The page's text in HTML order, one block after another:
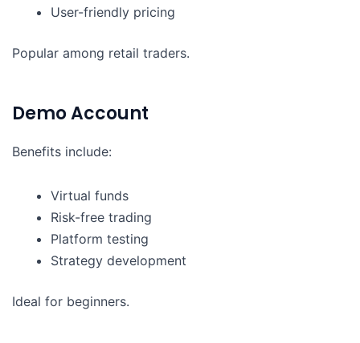
User-friendly pricing
Popular among retail traders.
Demo Account
Benefits include:
Virtual funds
Risk-free trading
Platform testing
Strategy development
Ideal for beginners.